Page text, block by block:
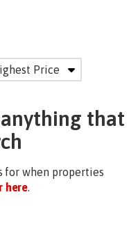
that
for when properties
here.